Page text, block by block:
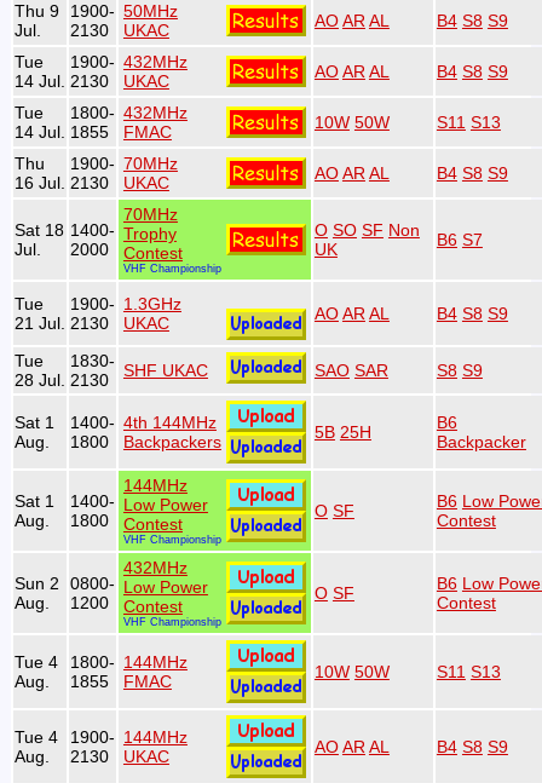
Thu 9
Jul.
1900-
2130
50MHz
UKAC
AOAR AL B4 S8 S9
Tue
14 Jul.
1900-
2130
432MHz
UKAC
AOAR AL B4 S8 S9
Tue
14 Jul.
1800-
1855
432MHz
FMAC
10W 50W S11 S13
Thu
16 Jul.
1900-
2130
70MHz
UKAC
AOAR AL B4 S8 S9
Sat 18
Jul.
1400-
2000
70MHz
Trophy
Contest
VHF Championship
O SO SF Non
UK
B6 S7
Tue
21 Jul.
1900-
2130
1.3GHz
UKAC
AOAR AL B4 S8 S9
Tue
28 Jul.
1830-
2130
SHF UKAC SAO SAR S8 S9
Sat 1
Aug.
1400-
1800
4th 144MHz
Backpackers
5B 25H
B6
Backpacker
Sat 1
Aug.
1400-
1800
144MHz
Low Power
Contest
VHF Championship
O SF B6 Low
Contest
Sun 2
Aug.
0800-
1200
432MHz
Low Power
Contest
VHF Championship
O SF B6 Low
Contest
Tue 4
Aug.
1800-
1855
144MHz
FMAC
10W 50W S11 S13
Tue 4
Aug.
1900-
2130
144MHz
UKAC
AOAR AL B4 S8 S9